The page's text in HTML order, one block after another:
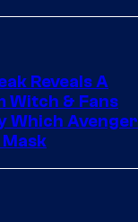
Reveals A
Witch & Fans
Which Avenger